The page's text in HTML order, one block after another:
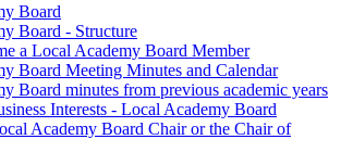
Board
Board - Structure
a Local Academy Board Member
Board Meeting Minutes and Calendar
Board minutes from previous academic years
Interests - Local Academy Board
Academy Board Chair or the Chair of